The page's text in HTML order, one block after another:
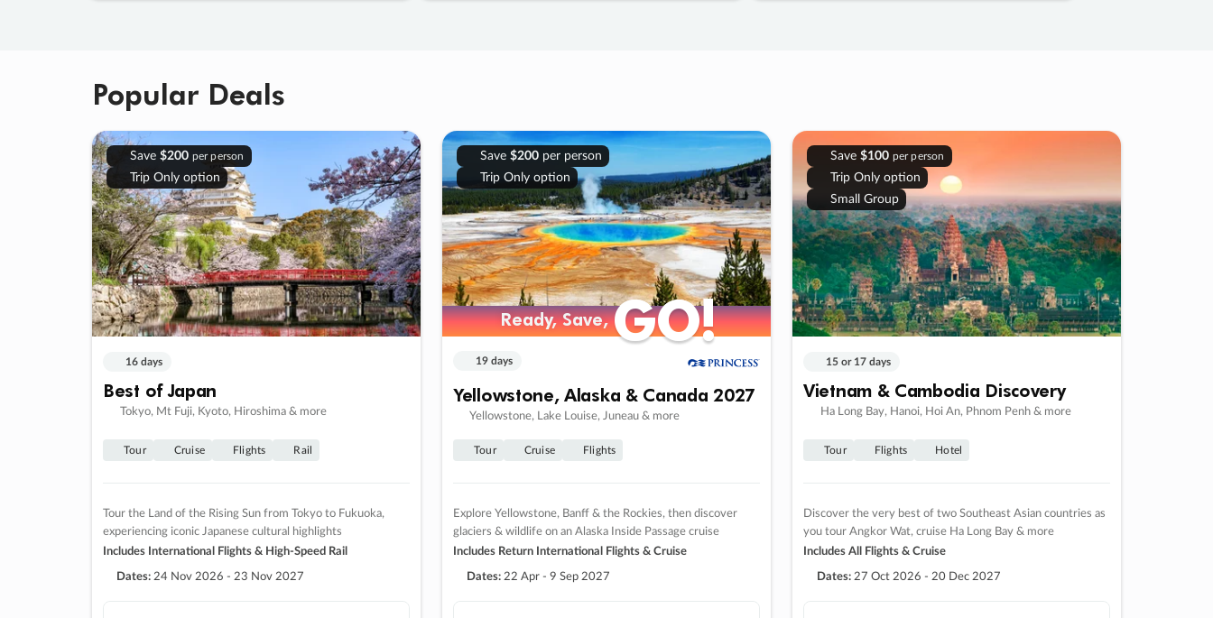
Popular Deals
Save $200 per person
Trip Only option
16 days
Best of Japan
Tokyo, Mt Fuji, Kyoto, Hiroshima & more
Tour Cruise Flights Rail
Tour the Land of the Rising Sun from Tokyo to Fukuoka,
experiencing iconic Japanese cultural highlights
Includes International Flights & High-Speed Rail
Dates: 24 Nov 2026 - 23 Nov 2027
Save $200per person
Trip Only option
Ready, Save,GO!
Ready, Save,GO!
19 days
Yellowstone, Alaska & Canada 2027
Yellowstone, Lake Louise, Juneau & more
Tour Cruise Flights
Explore Yellowstone, Banff & the Rockies, then discover
glaciers & wildlife on an Alaska Inside Passage cruise
Includes Return International Flights & Cruise
Dates: 22 Apr - 9 Sep 2027
Save $100 per person
Trip Only option
Small Group
15 or 17 days
Vietnam & Cambodia Discovery
Ha Long Bay, Hanoi, Hoi An, Phnom Penh & more
Tour Flights Hotel
Discover the very best of two Southeast Asian countries as
you tour Angkor Wat, cruise Ha Long Bay & more
Includes All Flights & Cruise
Dates: 27 Oct 2026 - 20 Dec 2027